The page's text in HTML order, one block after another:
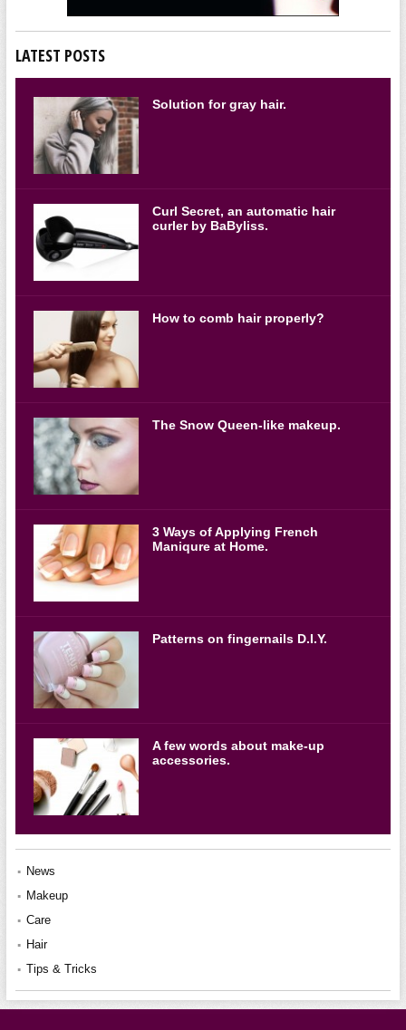
LATEST POSTS
Solution for gray hair.
Curl Secret, an automatic hair
curler by BaByliss.
How to comb hair properly?
The Snow Queen-like makeup.
3 Ways of Applying French
Maniqure at Home.
Patterns on fingernails D.I.Y.
A few words about make-up
accessories.
News
Makeup
Care
Hair
Tips & Tricks